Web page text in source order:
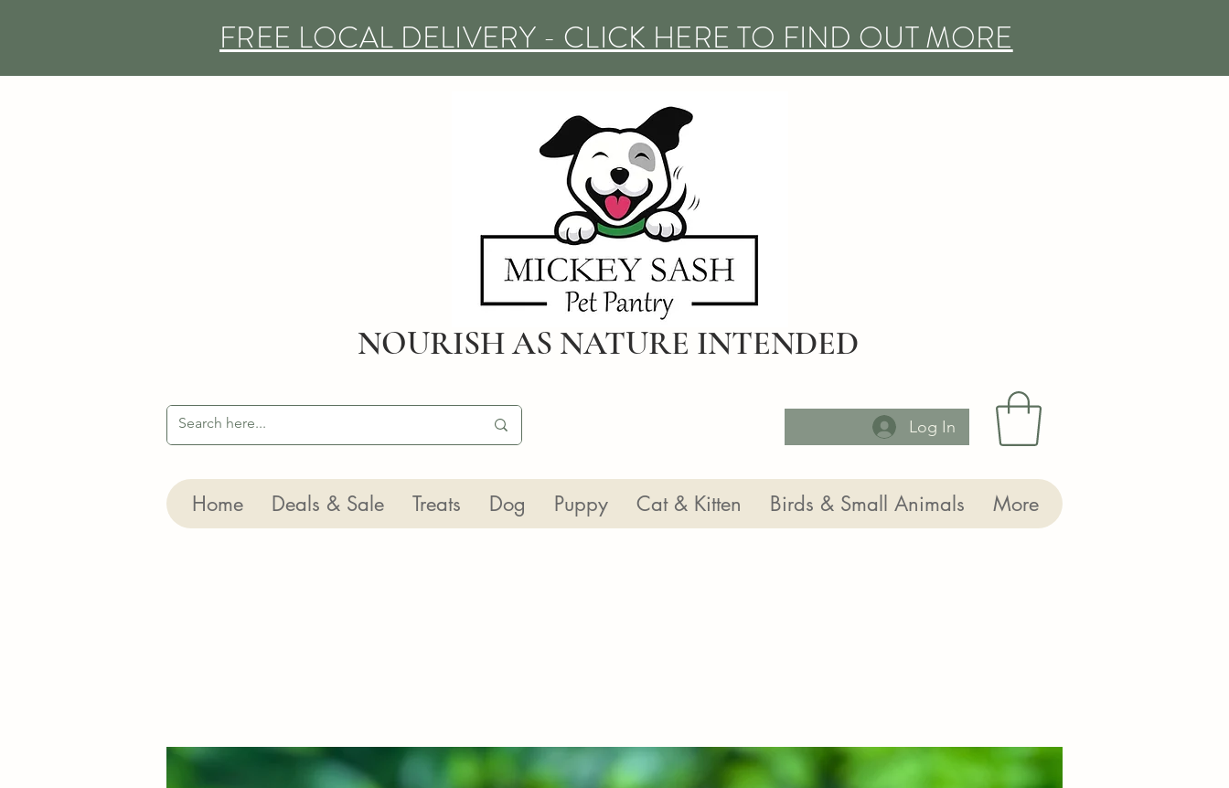
FREE LOCAL DELIVERY - CLICK HERE TO FIND OUT MORE
NOURISH AS NATURE INTENDED
Log In
Home Deals & Sale Treats Dog Puppy Cat & Kitten Birds & Small Animals More